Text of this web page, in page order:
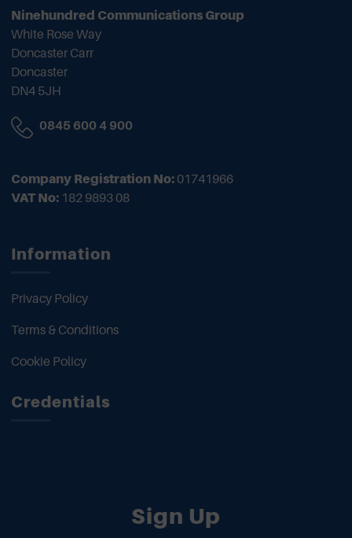
Ninehundred Communications Group
White Rose Way
Doncaster Carr
Doncaster
DN4 5JH
0845 600 4 900
Company Registration No: 01741966
VAT No: 182 9893 08
Information
Privacy Policy
Terms & Conditions
Cookie Policy
Credentials
Sign Up